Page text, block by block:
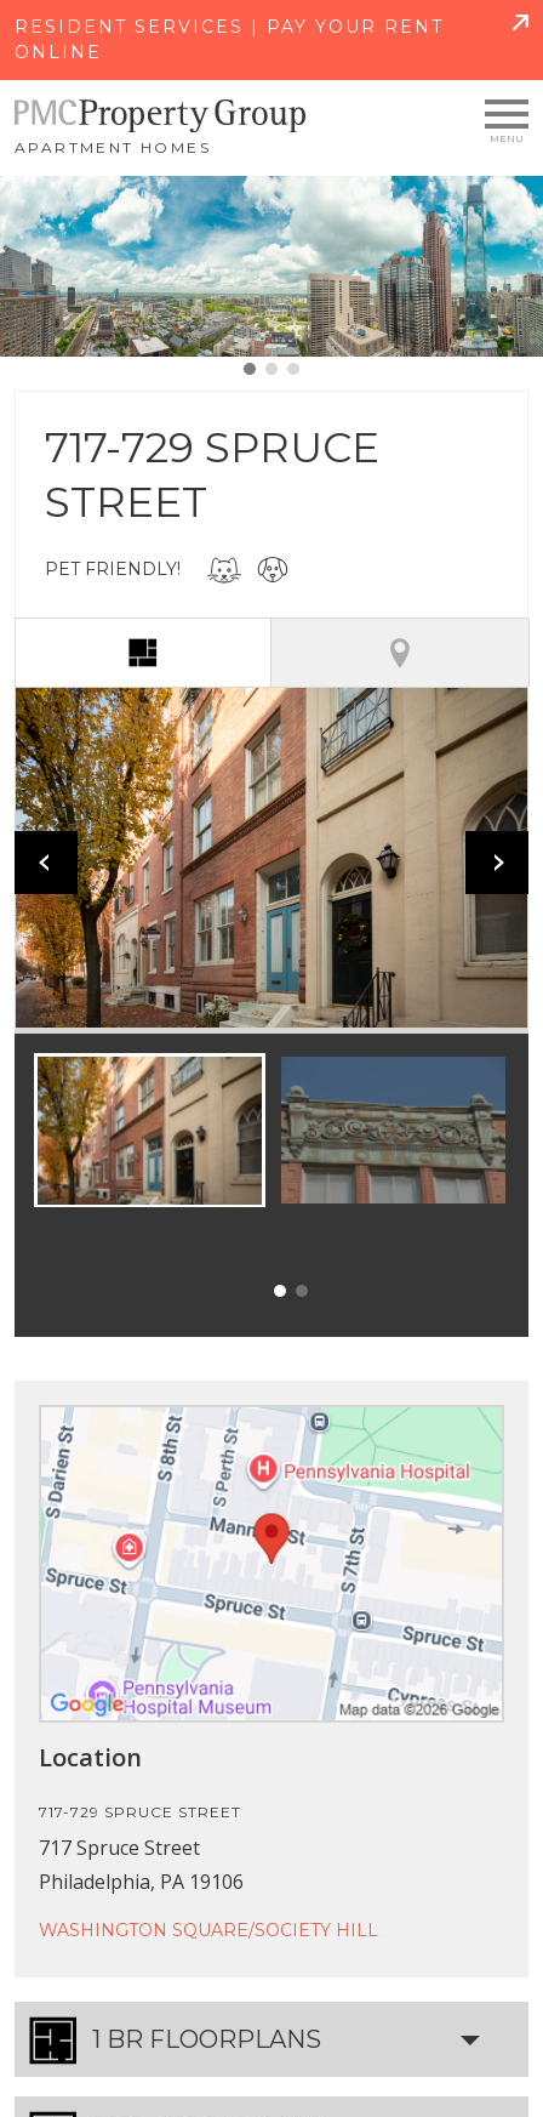
RESIDENT SERVICES | PAY YOUR RENT
ONLINE
APARTMENT HOMES
717-729 SPRUCE
STREET
PET FRIENDLY!
Location
717-729 SPRUCE STREET
717 Spruce Street
Philadelphia, PA 19106
WASHINGTON SQUARE/SOCIETY HILL
1 BR FLOORPLANS